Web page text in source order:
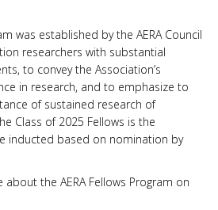
was established by the AERA Council
researchers with substantial
to convey the Association’s
in research, and to emphasize to
of sustained research of
Class of 2025 Fellows is the
inducted based on nomination by
the AERA Fellows Program on